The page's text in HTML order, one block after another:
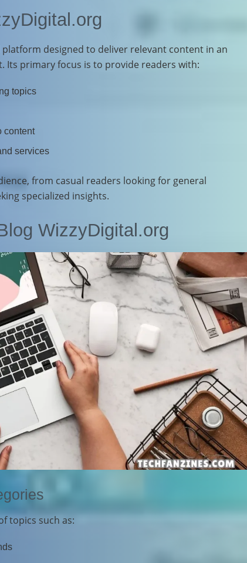
platform designed to deliver relevant content in an
Its primary focus is to provide readers with:
topics
content
services
from casual readers looking for general
specialized insights.
WizzyDigital.org
topics such as: